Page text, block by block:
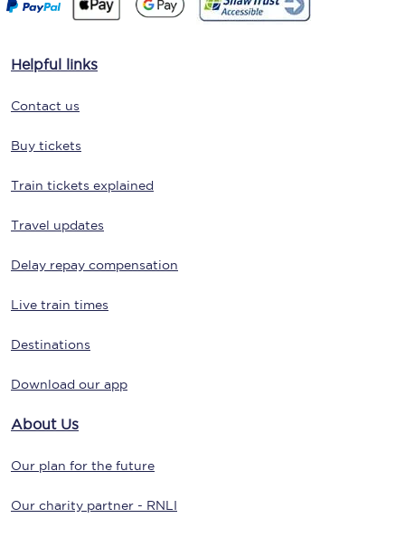
Helpful links
Contact us
Buy tickets
Train tickets explained
Travel updates
Delay repay compensation
Live train times
Destinations
Download our app
About Us
Our plan for the future
Our charity partner - RNLI